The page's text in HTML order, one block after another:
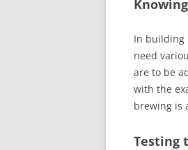
In building
need
are to be
with the
brewing is
Testing